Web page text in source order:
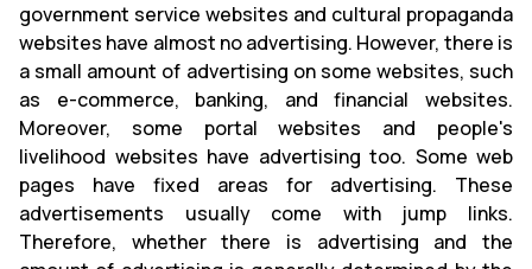
government service websites and cultural propaganda
websites have almost no advertising. However, there is
a small amount of advertising on some websites, such
as e-commerce, banking, and financial websites.
Moreover, some portal websites and people's
livelihood websites have advertising too. Some web
pages have fixed areas for advertising. These
advertisements usually come with jump links.
Therefore, whether there is advertising and the